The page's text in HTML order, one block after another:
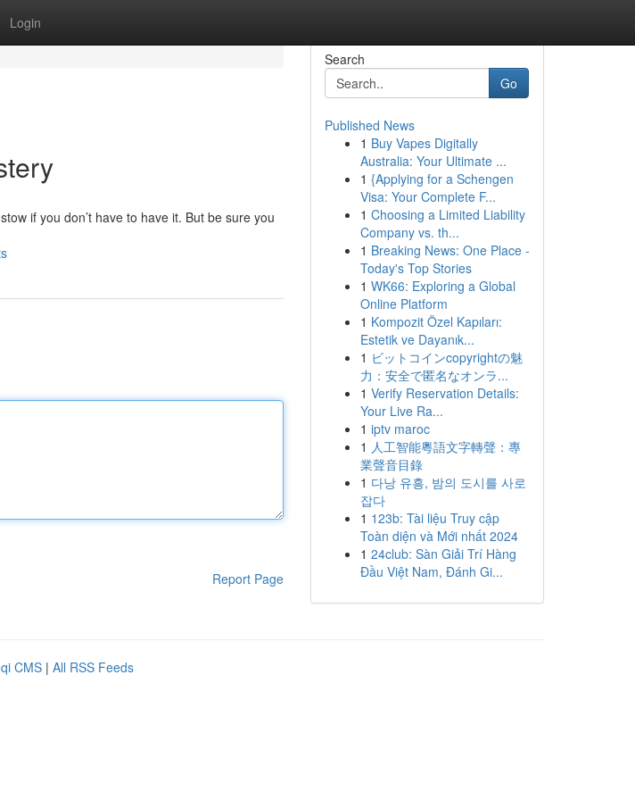
Login
if you don’t have to have it. But be sure you
Report Page
Search
Go
Published News
1 Buy Vapes Digitally
Australia: Your Ultimate ...
1 {Applying for a Schengen
Visa: Your Complete F...
1 Choosing a Limited Liability
Company vs. th...
1 Breaking News: One Place -
Today's Top Stories
1 WK66: Exploring a Global
Online Platform
1 Kompozit Özel Kapıları:
Estetik ve Dayanık...
1 ビットコインcopyrightの魅
力：安全で匿名なオンラ...
1 Verify Reservation Details:
Your Live Ra...
1 iptv maroc
1 人工智能粵語文字轉聲：專
業聲音目錄
1 다낭 유흥, 밤의 도시를 사로
잡다
1 123b: Tài liệu Truy cập
Toàn diện và Mới nhất 2024
1 24club: Sàn Giải Trí Hàng
Đầu Việt Nam, Đánh Gi...
CMS | All RSS Feeds